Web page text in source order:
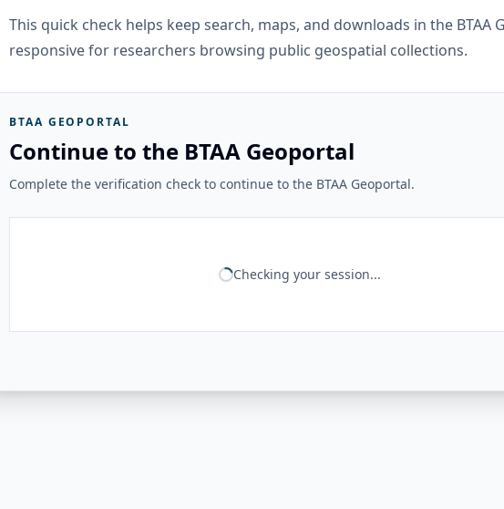
This quick check helps keep search, maps, and downloads in the BTAA
responsive for researchers browsing public geospatial collections.
BTAA GEOPORTAL
Continue to the BTAA Geoportal
Complete the verification check to continue to the BTAA Geoportal.
Checking your session...